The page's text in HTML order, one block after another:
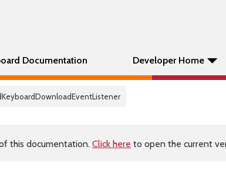
Documentation Developer Home
this documentation. Click here to open the current